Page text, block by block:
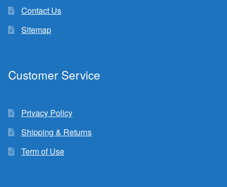
Contact Us
Sitemap
Customer Service
Privacy Policy
Shipping & Returns
Term of Use